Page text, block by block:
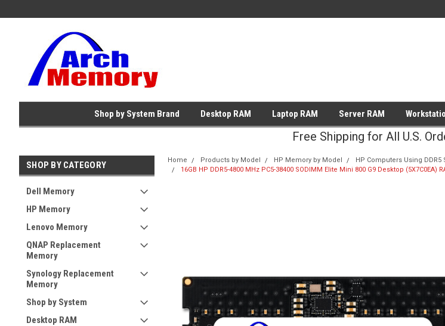
Shop by System Brand Desktop RAM Laptop RAM Server RAM
Free Shipping for All U.S.
SHOP BY CATEGORY
Dell Memory
HP Memory
Lenovo Memory
QNAP Replacement
Memory
Synology Replacement
Memory
Shop by System
Desktop RAM
Home Products by Model HP Memory by Model
HP Computers Using DDR5
16GB HP DDR5-4800 MHz PC5-38400 SODIMM Elite Mini 800 G9 Desktop (5X7C0EA)